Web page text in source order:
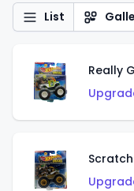
List
Really